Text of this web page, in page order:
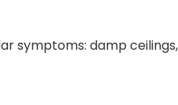
symptoms: damp